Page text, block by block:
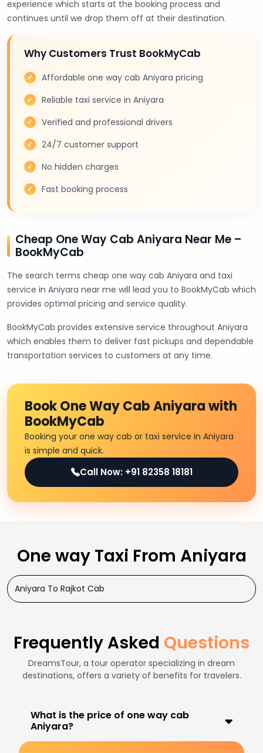
experience which starts at the booking process and
continues until we drop them off at their destination.
Why Customers Trust BookMyCab
Affordable one way cab Aniyara pricing
Reliable taxi service in Aniyara
Verified and professional drivers
24/7 customer support
No hidden charges
Fast booking process
Cheap One Way Cab Aniyara Near Me –
BookMyCab
The search terms cheap one way cab Aniyara and taxi
service in Aniyara near me will lead you to BookMyCab which
provides optimal pricing and service quality.
BookMyCab provides extensive service throughout Aniyara
which enables them to deliver fast pickups and dependable
transportation services to customers at any time.
Book One Way Cab Aniyara with
BookMyCab
Booking your one way cab or taxi service in Aniyara
is simple and quick.
Call Now: +91 82358 18181
One way Taxi From Aniyara
Aniyara To Rajkot Cab
Frequently Asked Questions
DreamsTour, a tour operator specializing in dream
destinations, offers a variety of benefits for travelers.
What is the price of one way cab
Aniyara?